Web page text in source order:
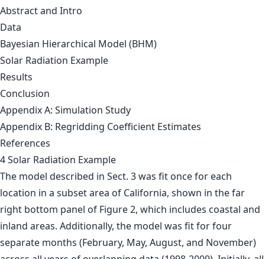
Abstract and Intro
Data
Bayesian Hierarchical Model (BHM)
Solar Radiation Example
Results
Conclusion
Appendix A: Simulation Study
Appendix B: Regridding Coefficient Estimates
References
4 Solar Radiation Example
The model described in Sect. 3 was fit once for each
location in a subset area of California, shown in the far
right bottom panel of Figure 2, which includes coastal and
inland areas. Additionally, the model was fit for four
separate months (February, May, August, and November)